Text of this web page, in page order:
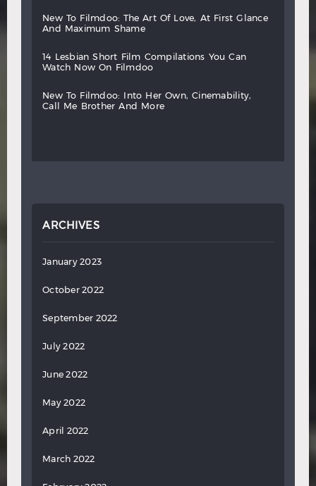
new to filmdoo: the art of love, at first
glance
and
maximum shame
14 lesbian short film compilations you
can
watch
now on filmdoo
new to filmdoo: into her own,
cinemability,
call
me brother and more
ARCHIVES
January 2023
October 2022
September 2022
July 2022
June 2022
May 2022
April 2022
March 2022